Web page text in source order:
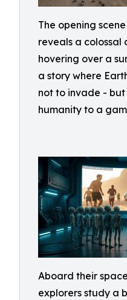
The opening
reveals a
hovering over a
a story where
not to invade -
humanity to a
Aboard their
explorers study a